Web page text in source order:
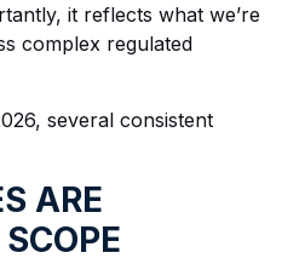
it reflects what we’re
complex regulated
several consistent
ARE